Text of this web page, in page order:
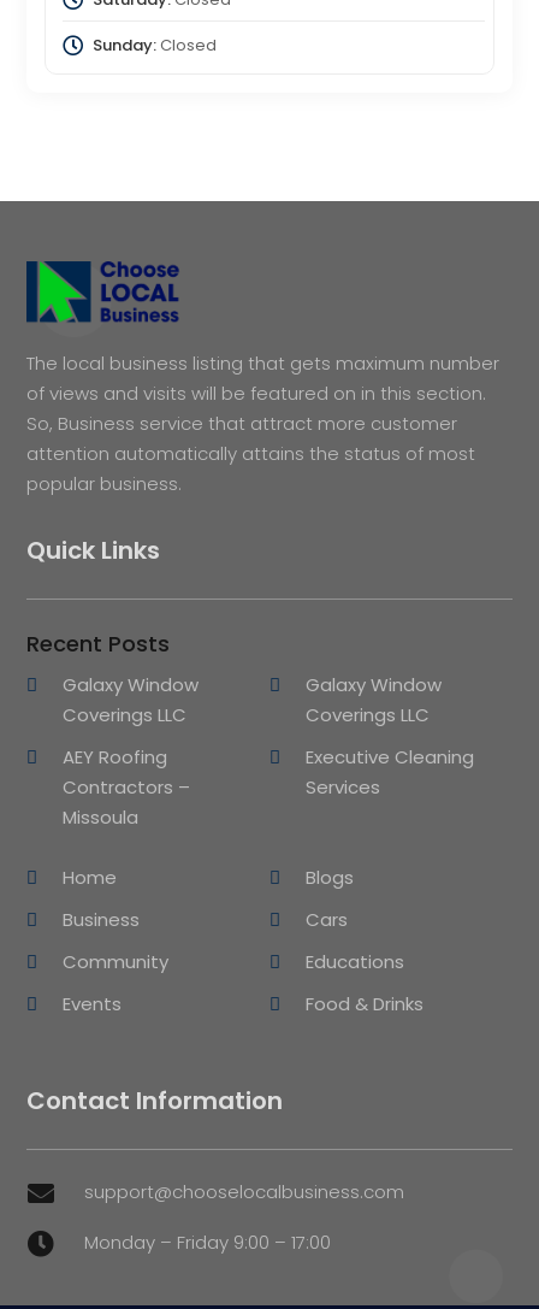
Sunday:Closed
The local business listing that gets maximum number
of views and visits will be featured on in this section.
So, Business service that attract more customer
attention automatically attains the status of most
popular business.
Quick Links
Recent Posts
Galaxy Window
Coverings LLC
Galaxy Window
Coverings LLC
AEY Roofing
Contractors –
Missoula
Executive Cleaning
Services
Home
Blogs
Business
Cars
Community
Educations
Events
Food & Drinks
Contact Information
 support@chooselocalbusiness.com
 Monday – Friday 9:00 – 17:00